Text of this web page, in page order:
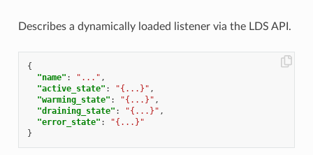
Describes a dynamically loaded listener via the LDS API.
{
"name" : "..." ,
"active_state" : "{...}" ,
"warming_state" : "{...}" ,
"draining_state" : "{...}" ,
"error_state" :
"{...}"
}